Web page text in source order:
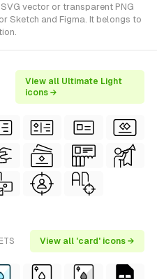
vector or transparent PNG
Sketch and Figma. It belongs to
View all Ultimate Light
icons →
View all 'card' icons →